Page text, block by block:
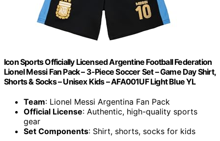
Icon Sports Officially Licensed Argentine Football Federation
Lionel Messi Fan Pack – 3-Piece Soccer Set – Game Day Shirt,
Shorts & Socks – Unisex Kids – AFA001UF Light Blue YL
Team: Lionel Messi Argentina Fan Pack
Official License: Authentic, high-quality sports
gear
Set Components: Shirt, shorts, socks for kids